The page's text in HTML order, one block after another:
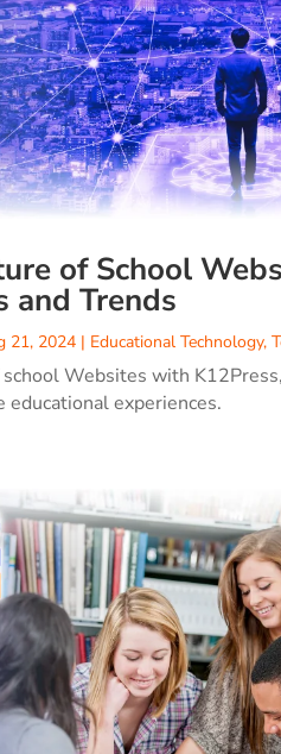
of School
and Trends
21, 2024 | Educational Technology,
Websites with
educational experiences.